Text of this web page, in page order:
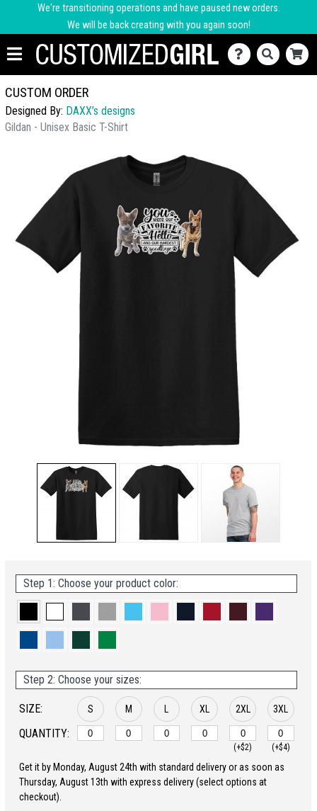
We're transitioning operations and have paused new orders.
We will be back creating with you again soon!
CUSTOM ORDER
Designed By: DAXX’s designs
Gildan - Unisex Basic T-Shirt
Step 1: Choose your product color:
Step 2: Choose your sizes:
SIZE:
QUANTITY:
S M XL 2XL
(+$2)
3XL
(+$4)
4XL 5XL
Get it by Monday, August 24th with standard delivery or as soon as
Thursday, August 13th with express delivery (select options at
checkout).